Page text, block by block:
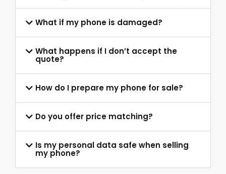
What if my phone is damaged?
What happens if I don’t accept the
quote?
How do I prepare my phone for sale?
Do you offer price matching?
Is my personal data safe when selling
my phone?